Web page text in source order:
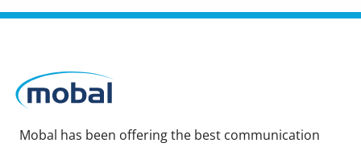
Mobal has been offering the best communication